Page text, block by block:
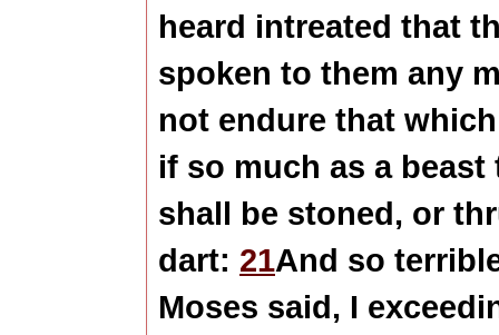
heard intreated that
spoken to them any
not endure that
if so much as a
shall be stoned, or
dart: 21And so
Moses said, I